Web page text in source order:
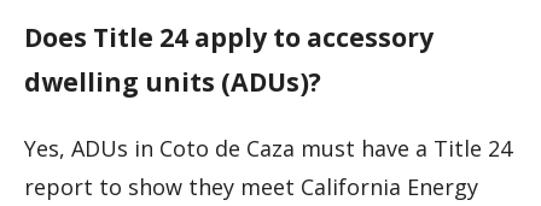
Does Title 24 apply to accessory
dwelling units (ADUs)?
Yes, ADUs in Coto de Caza must have a Title 24
report to show they meet California Energy